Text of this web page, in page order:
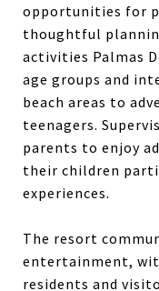
opportunities for
thoughtful
activities Palmas
age groups and
beach areas to
teenagers.
parents to enjoy
their children
experiences.
The resort
entertainment,
residents and